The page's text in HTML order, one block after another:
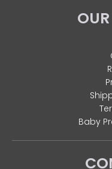
Baby